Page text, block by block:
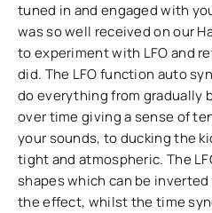
tuned in and engaged with
was so well received on our
to experiment with LFO and
did. The LFO function auto
do everything from gradually
over time giving a sense of
your sounds, to ducking the
tight and atmospheric. The
shapes which can be
the effect, whilst the time